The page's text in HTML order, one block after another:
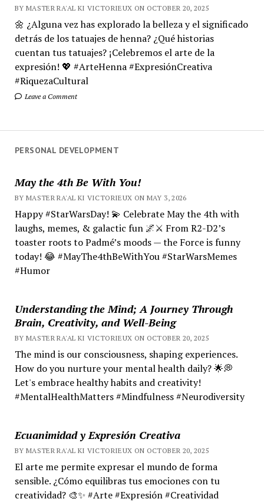
BY MASTER RA'AL KI VICTORIEUX ON OCTOBER 20, 2025
🌼 ¿Alguna vez has explorado la belleza y el significado
detrás de los tatuajes de henna? ¿Qué historias
cuentan tus tatuajes? ¡Celebremos el arte de la
expresión! 💖 #ArteHenna #ExpresiónCreativa
#RiquezaCultural
Leave a Comment
PERSONAL DEVELOPMENT
May the 4th Be With You!
BY MASTER RA'AL KI VICTORIEUX ON MAY 3, 2026
Happy #StarWarsDay! 💫 Celebrate May the 4th with
laughs, memes, & galactic fun 🌌⚔️ From R2-D2’s
toaster roots to Padmé’s moods — the Force is funny
today! 😂 #MayThe4thBeWithYou #StarWarsMemes
#Humor
Understanding the Mind; A Journey Through
Brain, Creativity, and Well-Being
BY MASTER RA'AL KI VICTORIEUX ON OCTOBER 20, 2025
The mind is our consciousness, shaping experiences.
How do you nurture your mental health daily? 🌟💭
Let's embrace healthy habits and creativity!
#MentalHealthMatters #Mindfulness #Neurodiversity
Ecuanimidad y Expresión Creativa
BY MASTER RA'AL KI VICTORIEUX ON OCTOBER 20, 2025
El arte me permite expresar el mundo de forma
sensible. ¿Cómo equilibras tus emociones con tu
creatividad? 🎨✨ #Arte #Expresión #Creatividad